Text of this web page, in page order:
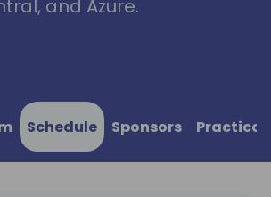
and Azure.
Schedule Sponsors